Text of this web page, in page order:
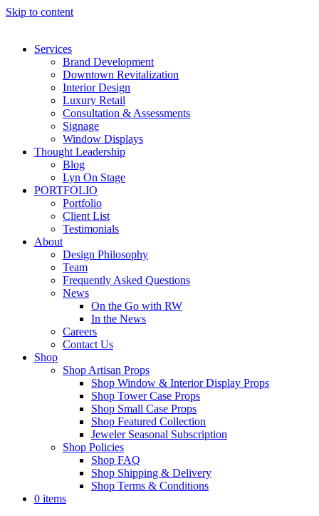
Skip to content
Services
Brand Development
Downtown Revitalization
Interior Design
Luxury Retail
Consultation & Assessments
Signage
Window Displays
Thought Leadership
Blog
Lyn On Stage
PORTFOLIO
Portfolio
Client List
Testimonials
About
Design Philosophy
Team
Frequently Asked Questions
News
On the Go with RW
In the News
Careers
Contact Us
Shop
Shop Artisan Props
Shop Window & Interior Display Props
Shop Tower Case Props
Shop Small Case Props
Shop Featured Collection
Jeweler Seasonal Subscription
Shop Policies
Shop FAQ
Shop Shipping & Delivery
Shop Terms & Conditions
0 items